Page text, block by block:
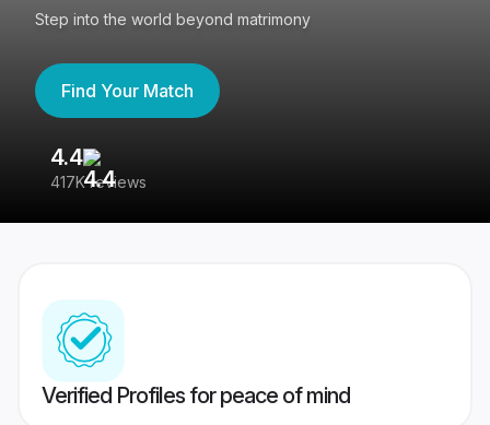
Step into the world beyond matrimony
Find Your Match
4.4
417K reviews
Verified Profiles for peace of mind